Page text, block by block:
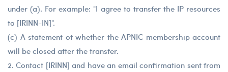
under (a). For example: "I agree to transfer the IP resources
to [IRINN-IN]".
(c) A statement of whether the APNIC membership account
will be closed after the transfer.
2. Contact [IRINN] and have an email confirmation sent from